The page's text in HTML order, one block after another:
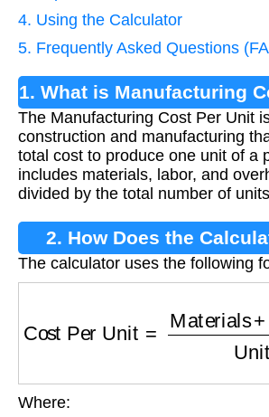
4. Using the Calculator
5. Frequently Asked Questions
1. What is Manufacturing
The Manufacturing Cost Per Unit
construction and manufacturing
total cost to produce one unit of a
includes materials, labor, and
divided by the total number of
2. How Does the
The calculator uses the following
Materials +
Where: